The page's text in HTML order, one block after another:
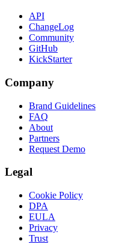
API
ChangeLog
Community
GitHub
KickStarter
Company
Brand Guidelines
FAQ
About
Partners
Request Demo
Legal
Cookie Policy
DPA
EULA
Privacy
Trust